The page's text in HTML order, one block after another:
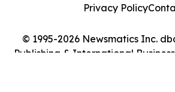
© 1995-2026 Newsmatics Inc.
Publishing & International
Privacy Policy